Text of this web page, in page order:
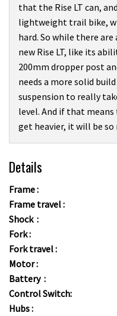
that the Rise LT can,
lightweight trail bike,
hard. So while there
new Rise LT, like its
200mm dropper post
needs a more solid
suspension to really
level. And if that
get heavier, it will be
Details
Frame :
Frame travel :
Shock :
Fork :
Fork travel :
Motor :
Battery :
Control Switch:
Hubs :